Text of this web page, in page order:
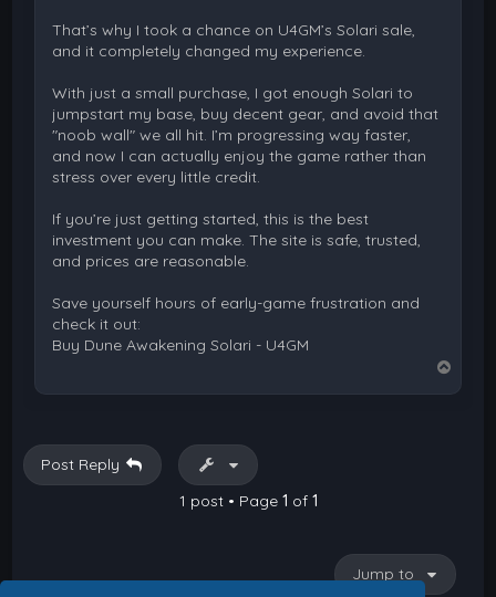
That’s why I took a chance on U4GM’s Solari sale,
and it completely changed my experience.
With just a small purchase, I got enough Solari to
jumpstart my base, buy decent gear, and avoid that
"noob wall" we all hit. I’m progressing way faster,
and now I can actually enjoy the game rather than
stress over every little credit.
If you’re just getting started, this is the best
investment you can make. The site is safe, trusted,
and prices are reasonable.
Save yourself hours of early-game frustration and
check it out:
Buy Dune Awakening Solari - U4GM
o
Post Reply
1 post • Page 1 of 1
Jump to